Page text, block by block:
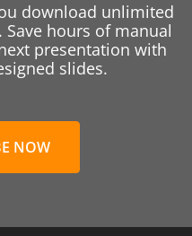
download unlimited
hours of manual
presentation with
slides.
NOW